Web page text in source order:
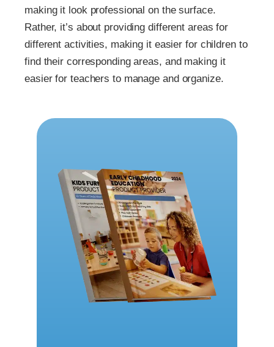
making it look professional on the surface.
Rather, it’s about providing different areas for
different activities, making it easier for children to
find their corresponding areas, and making it
easier for teachers to manage and organize.